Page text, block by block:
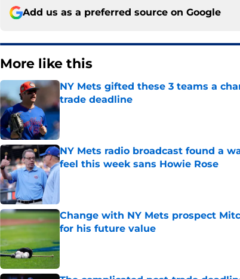
Add us as a preferred source on Google
More like this
NY Mets gifted these 3 teams a
trade deadline
Published by on Invalid Date
NY Mets radio broadcast found a
feel this week sans Howie Rose
Change with NY Mets prospect
for his future value
Published by on Invalid Date